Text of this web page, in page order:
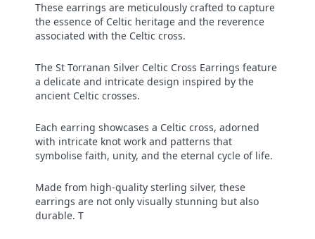
These earrings are meticulously crafted to capture
the essence of Celtic heritage and the reverence
associated with the Celtic cross.
The St Torranan Silver Celtic Cross Earrings feature
a delicate and intricate design inspired by the
ancient Celtic crosses.
Each earring showcases a Celtic cross, adorned
with intricate knot work and patterns that
symbolise faith, unity, and the eternal cycle of life.
Made from high-quality sterling silver, these
earrings are not only visually stunning but also
durable. T